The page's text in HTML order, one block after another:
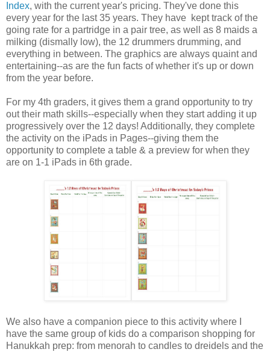
Index, with the current year's pricing. They've done this
every year for the last 35 years. They have kept track of the
going rate for a partridge in a pair tree, as well as 8 maids a
milking (dismally low), the 12 drummers drumming, and
everything in between. The graphics are always quaint and
entertaining--as are the fun facts of whether it's up or down
from the year before.
For my 4th graders, it gives them a grand opportunity to try
out their math skills--especially when they start adding it up
progressively over the 12 days! Additionally, they complete
the activity on the iPads in Pages--giving them the
opportunity to complete a table & a preview for when they
are on 1-1 iPads in 6th grade.
We also have a companion piece to this activity where I
have the same group of kids do a comparison shopping for
Hanukkah prep: from menorah to candles to dreidels and the